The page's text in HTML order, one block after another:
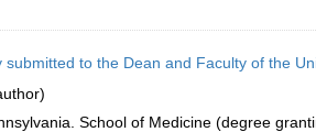
to the Dean and Faculty of the
School of Medicine (degree